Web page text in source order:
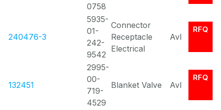
0758
240476-3
5935-
01-
242-
9542
Connector
Receptacle
Electrical
Avl
RFQ
132451
2995-
00-
719-
4529
Blanket Valve Avl
RFQ